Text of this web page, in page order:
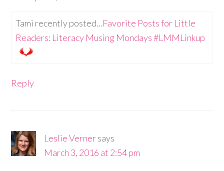
Tami recently posted…Favorite Posts for Little
Readers: Literacy Musing Mondays #LMMLinkup
Reply
Leslie Vernersays
March 3, 2016 at 2:54 pm